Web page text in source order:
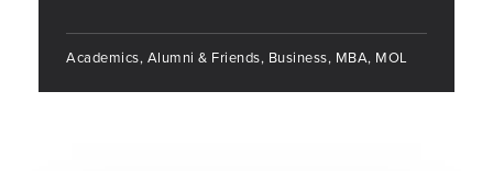
Academics, Alumni & Friends, Business, MBA, MOL